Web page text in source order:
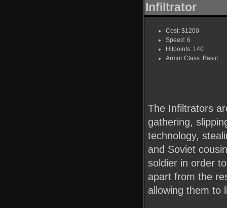
Infiltrator
Cost: $1200
Speed: 6
Hitpoints: 140
Armor Class: Basic
The Infiltrators
gathering,
technology,
and Soviet
soldier in order
apart from the
allowing them to